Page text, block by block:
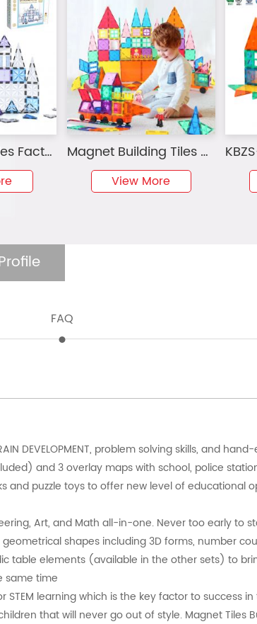
100PCS Hot Sales Factory Wholesale OEM ODM Custom Colors CPC ABS Plastic Children Educational Starshine Magnetic Tiles Toys for Kids Magnet Building Tiles Clear Magnetic 3D Building Blocks Construction Playboards, Creativity beyond Imagination, Inspirational, Recreational, Educational Conventional
View More
FAQ
DEVELOPMENT, problem solving skills, and
and 3 overlay maps with school, police
puzzle toys to offer new level of educational
Art, and Math all-in-one. Never too early to
shapes including 3D forms, number
table elements (available in the other sets) to
same time
STEM learning which is the key factor to success
that will never go out of style. Magnet Tiles